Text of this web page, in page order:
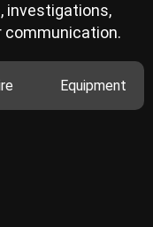
investigations,
Equipment